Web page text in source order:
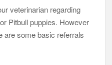
veterinarian regarding
Pitbull puppies. However
are some basic referrals